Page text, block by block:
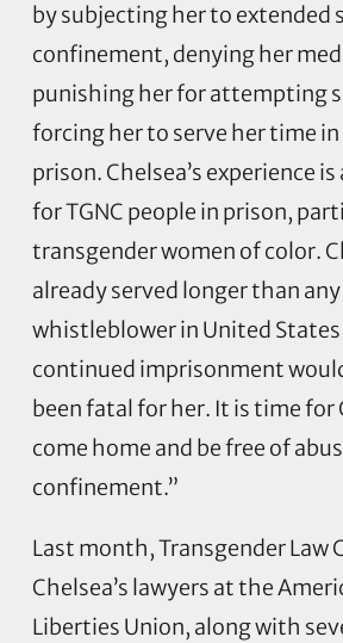
by subjecting her to extended
confinement, denying her
punishing her for attempting
forcing her to serve her time
prison. Chelsea’s experience
for TGNC people in prison,
transgender women of color.
already served longer than
whistleblower in United
continued imprisonment
been fatal for her. It is time for
come home and be free of
confinement.”
Last month, Transgender Law
Chelsea’s lawyers at the
Liberties Union, along with